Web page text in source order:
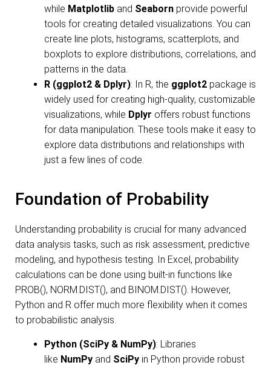
while Matplotlib and Seaborn provide powerful
tools for creating detailed visualizations. You can
create line plots, histograms, scatterplots, and
boxplots to explore distributions, correlations, and
patterns in the data.
R (ggplot2 & Dplyr): In R, the ggplot2 package is
widely used for creating high-quality, customizable
visualizations, while Dplyr offers robust functions
for data manipulation. These tools make it easy to
explore data distributions and relationships with
just a few lines of code.
Foundation of Probability
Understanding probability is crucial for many advanced
data analysis tasks, such as risk assessment, predictive
modeling, and hypothesis testing. In Excel, probability
calculations can be done using built-in functions like
PROB(), NORM.DIST(), and BINOM.DIST(). However,
Python and R offer much more flexibility when it comes
to probabilistic analysis.
Python (SciPy & NumPy): Libraries
like NumPy and SciPy in Python provide robust